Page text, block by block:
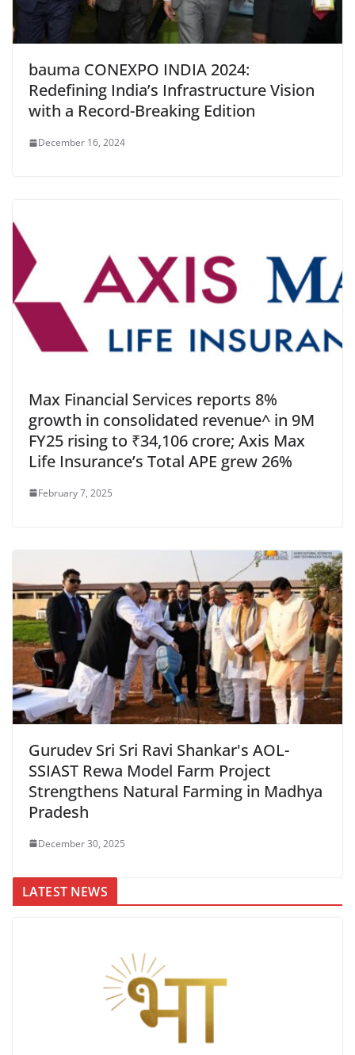
bauma CONEXPO INDIA 2024:
Redefining India’s Infrastructure Vision
with a Record-Breaking Edition
December 16, 2024
Max Financial Services reports 8%
growth in consolidated revenue^ in 9M
FY25 rising to ₹34,106 crore; Axis Max
Life Insurance’s Total APE grew 26%
February 7, 2025
Gurudev Sri Sri Ravi Shankar's AOL-
SSIAST Rewa Model Farm Project
Strengthens Natural Farming in Madhya
Pradesh
December 30, 2025
LATEST NEWS